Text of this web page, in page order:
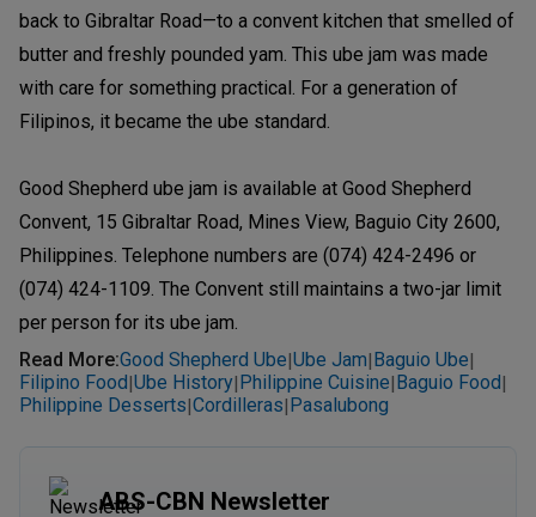
back to Gibraltar Road—to a convent kitchen that smelled of
butter and freshly pounded yam. This ube jam was made
with care for something practical. For a generation of
Filipinos, it became the ube standard.
Good Shepherd ube jam is available at Good Shepherd
Convent, 15 Gibraltar Road, Mines View, Baguio City 2600,
Philippines. Telephone numbers are (074) 424-2496 or
(074) 424-1109. The Convent still maintains a two-jar limit
per person for its ube jam.
Read More:Good Shepherd Ube|Ube Jam|Baguio Ube|
Filipino Food|Ube History|Philippine Cuisine|Baguio Food|
Philippine Desserts|Cordilleras|Pasalubong
ABS-CBN Newsletter